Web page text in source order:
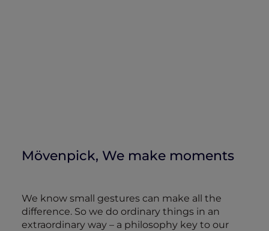
Mövenpick, We make moments
We know small gestures can make all the
difference. So we do ordinary things in an
extraordinary way – a philosophy key to our